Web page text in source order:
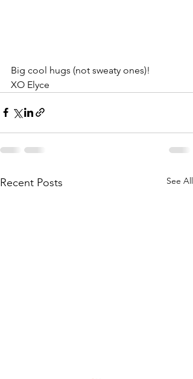
Big cool hugs (not sweaty ones)!
XO Elyce
Recent Posts See All